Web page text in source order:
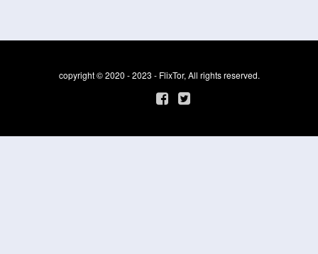
copyright © 2020 - 2023 - FlixTor, All rights reserved.